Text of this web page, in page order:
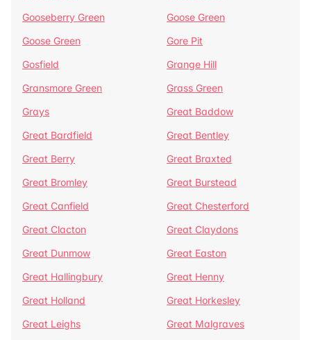
Gooseberry Green
Goose Green
Goose Green
Gore Pit
Gosfield
Grange Hill
Gransmore Green
Grass Green
Grays
Great Baddow
Great Bardfield
Great Bentley
Great Berry
Great Braxted
Great Bromley
Great Burstead
Great Canfield
Great Chesterford
Great Clacton
Great Claydons
Great Dunmow
Great Easton
Great Hallingbury
Great Henny
Great Holland
Great Horkesley
Great Leighs
Great Malgraves